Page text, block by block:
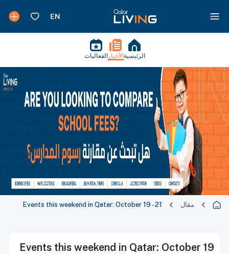
الرئيسية الأخبار الفعاليات
مقال Events this weekend in Qatar: October 19 - 21
Events this weekend in Qatar: October 19